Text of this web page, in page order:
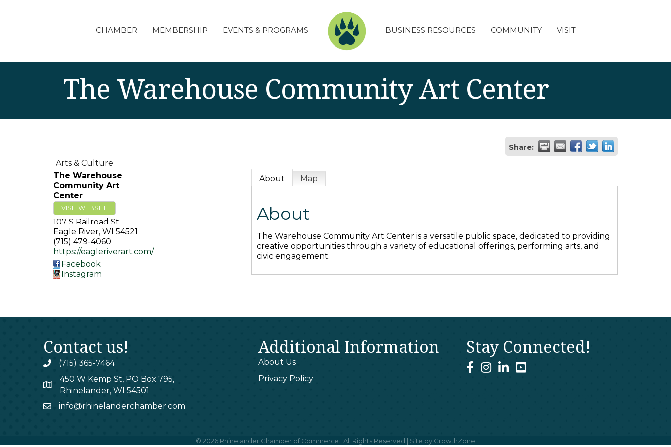
CHAMBER MEMBERSHIP EVENTS & PROGRAMS BUSINESS RESOURCES COMMUNITY VISIT
The Warehouse Community Art Center
Share:
Arts & Culture
The Warehouse
Community Art
Center
VISIT WEBSITE
107 S Railroad St
Eagle River, WI 54521
(715) 479-4060
https://eagleriverart.com/
Facebook
Instagram
About Map
About
The Warehouse Community Art Center is a versatile public space, dedicated to providing
creative opportunities through a variety of educational offerings, performing arts, and
civic engagement.
Contact us!
phone(715) 365-7464
map
450 W Kemp St, PO Box 795,
Rhinelander, WI 54501
emailinfo@rhinelanderchamber.com
Additional Information
About Us
Privacy Policy
Stay Connected!
facebook
instagram
linked Inyoutube
© 2026 Rhinelander Chamber of Commerce. All Rights Reserved | Site by GrowthZone